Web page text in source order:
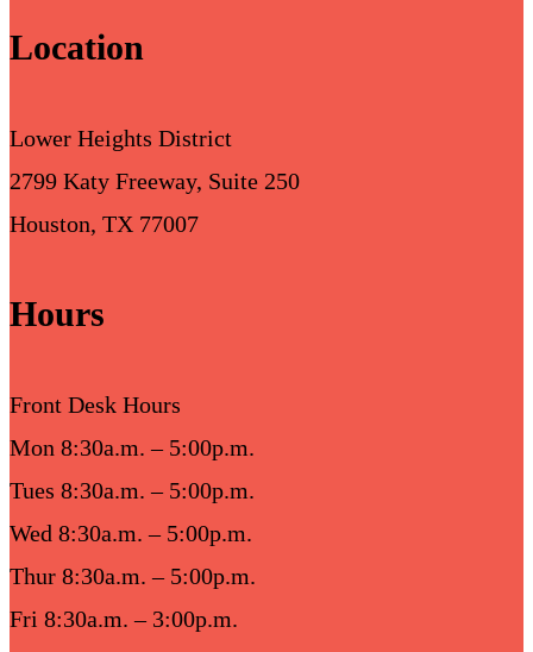
Location
Lower Heights District
2799 Katy Freeway, Suite 250
Houston, TX 77007
Hours
Front Desk Hours
Mon 8:30a.m. – 5:00p.m.
Tues 8:30a.m. – 5:00p.m.
Wed 8:30a.m. – 5:00p.m.
Thur 8:30a.m. – 5:00p.m.
Fri 8:30a.m. – 3:00p.m.